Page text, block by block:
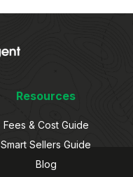
Resources
Fees & Cost Guide
Smart Sellers Guide
Blog